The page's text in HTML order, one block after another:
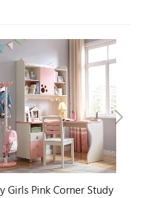
Girls Pink Corner Study